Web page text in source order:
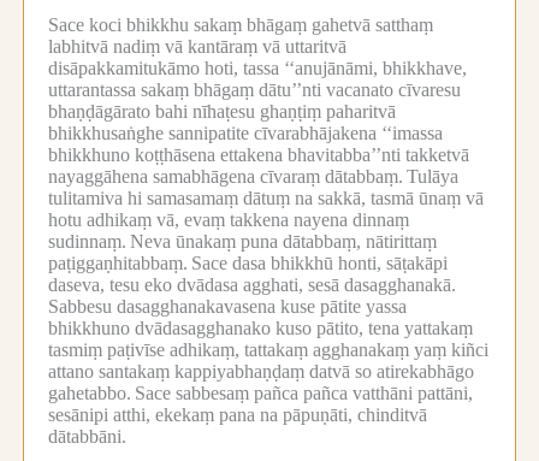
Sace koci bhikkhu sakaṃ bhāgaṃ gahetvā satthaṃ
labhitvā nadiṃ vā kantāraṃ vā uttaritvā
disāpakkamitukāmo hoti, tassa ‘‘anujānāmi, bhikkhave,
uttarantassa sakaṃ bhāgaṃ dātu’’nti vacanato cīvaresu
bhaṇḍāgārato bahi nīhaṭesu ghaṇṭiṃ paharitvā
bhikkhusaṅghe sannipatite cīvarabhājakena ‘‘imassa
bhikkhuno koṭṭhāsena ettakena bhavitabba’’nti takketvā
nayaggāhena samabhāgena cīvaraṃ dātabbaṃ. Tulāya
tulitamiva hi samasamaṃ dātuṃ na sakkā, tasmā ūnaṃ vā
hotu adhikaṃ vā, evaṃ takkena nayena dinnaṃ
sudinnaṃ. Neva ūnakaṃ puna dātabbaṃ, nātirittaṃ
paṭiggaṇhitabbaṃ. Sace dasa bhikkhū honti, sāṭakāpi
daseva, tesu eko dvādasa agghati, sesā dasagghanakā.
Sabbesu dasagghanakavasena kuse pātite yassa
bhikkhuno dvādasagghanako kuso pātito, tena yattakaṃ
tasmiṃ paṭivīse adhikaṃ, tattakaṃ agghanakaṃ yaṃ kiñci
attano santakaṃ kappiyabhaṇḍaṃ datvā so atirekabhāgo
gahetabbo. Sace sabbesaṃ pañca pañca vatthāni pattāni,
sesānipi atthi, ekekaṃ pana na pāpuṇāti, chinditvā
dātabbāni.